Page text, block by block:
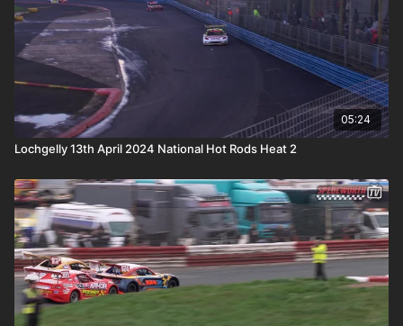
05:24
Lochgelly 13th April 2024 National Hot Rods Heat 2